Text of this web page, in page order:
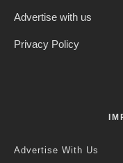
Advertise with us
Privacy Policy
Advertise With Us